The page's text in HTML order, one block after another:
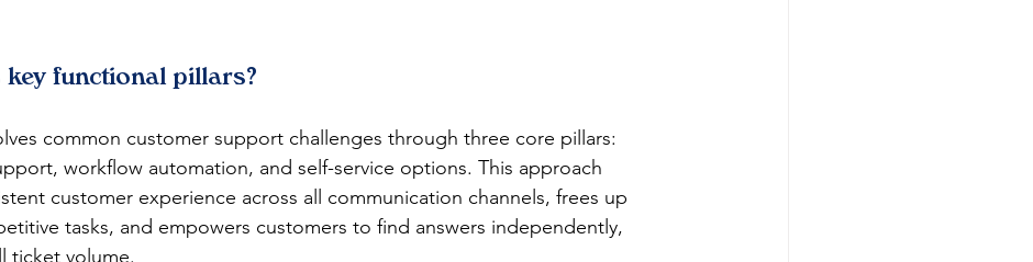
key functional pillars?
common customer support challenges through three core pillars:
workflow automation, and self-service options. This approach
customer experience across all communication channels, frees up
tasks, and empowers customers to find answers independently,
ticket volume.